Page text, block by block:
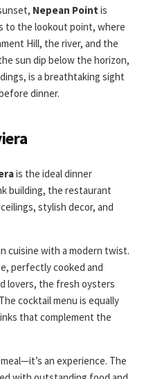
Nepean Point is
to the lookout point, where
Hill, the river, and the
sun dip below the horizon,
is a breathtaking sight
dinner.
is the ideal dinner
building, the restaurant
stylish decor, and
cuisine with a modern twist.
perfectly cooked and
lovers, the fresh oysters
cocktail menu is equally
that complement the
an experience. The